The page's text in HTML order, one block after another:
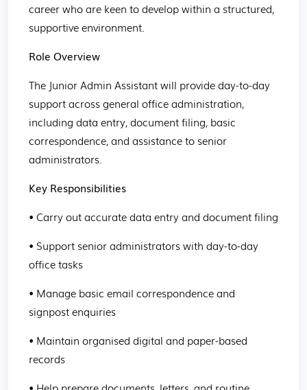
career who are keen to develop within a structured,
supportive environment.
Role Overview
The Junior Admin Assistant will provide day-to-day
support across general office administration,
including data entry, document filing, basic
correspondence, and assistance to senior
administrators.
Key Responsibilities
• Carry out accurate data entry and document filing
• Support senior administrators with day-to-day
office tasks
• Manage basic email correspondence and
signpost enquiries
• Maintain organised digital and paper-based
records